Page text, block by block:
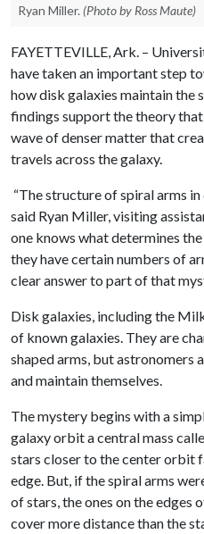
Ryan Miller. (Photo by Ross Maute)
FAYETTEVILLE, Ark. –
have taken an important step
how disk galaxies maintain the
findings support the theory
wave of denser matter that
travels across the galaxy.
“The structure of spiral arms in
said Ryan Miller, visiting
one knows what determines
they have certain numbers of
clear answer to part of that
Disk galaxies, including the
of known galaxies. They are
shaped arms, but astronomers
and maintain themselves.
The mystery begins with a
galaxy orbit a central mass
stars closer to the center orbit
edge. But, if the spiral arms
of stars, the ones on the edges
cover more distance than the